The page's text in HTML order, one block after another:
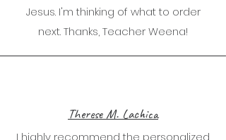
Jesus. I'm thinking of what to order
next. Thanks, Teacher Weena!
Therese M. Lachica
I highly recommend the personalized